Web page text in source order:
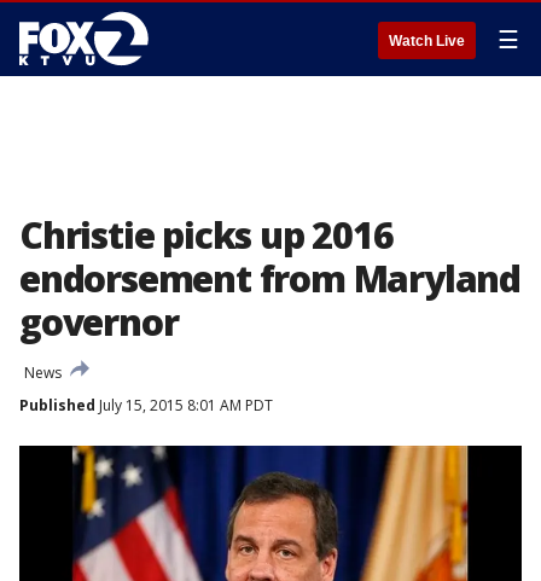
Watch Live ☰
Christie picks up 2016
endorsement from Maryland
governor
News
Published July 15, 2015 8:01 AM PDT